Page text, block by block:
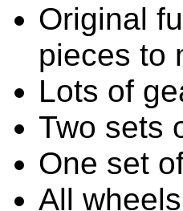
Original
pieces to
Lots of
Two sets
One set
All